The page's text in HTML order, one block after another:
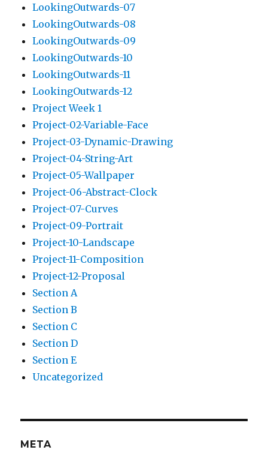
LookingOutwards-07
LookingOutwards-08
LookingOutwards-09
LookingOutwards-10
LookingOutwards-11
LookingOutwards-12
Project Week 1
Project-02-Variable-Face
Project-03-Dynamic-Drawing
Project-04-String-Art
Project-05-Wallpaper
Project-06-Abstract-Clock
Project-07-Curves
Project-09-Portrait
Project-10-Landscape
Project-11-Composition
Project-12-Proposal
Section A
Section B
Section C
Section D
Section E
Uncategorized
META